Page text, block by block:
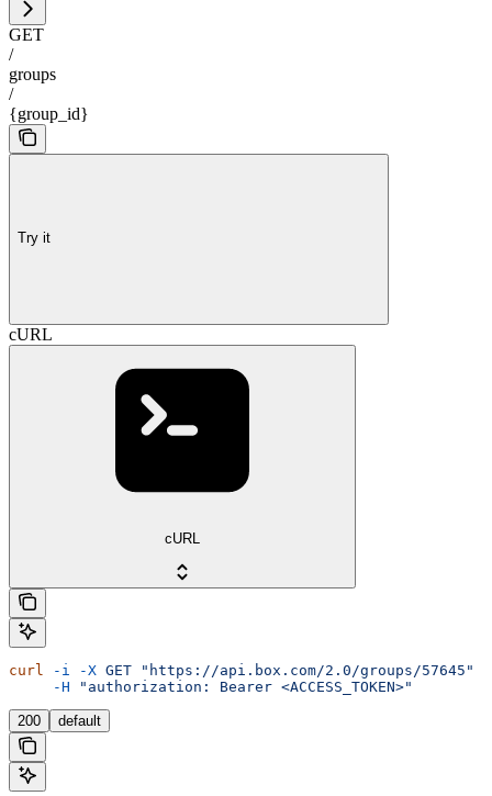
GET
/
groups
/
{group_id}
Try it
cURL
cURL
curl -i -X GET "https://api.box.com/2.0/groups/57645"
     -H
"authorization: Bearer <ACCESS_TOKEN>"
200 default